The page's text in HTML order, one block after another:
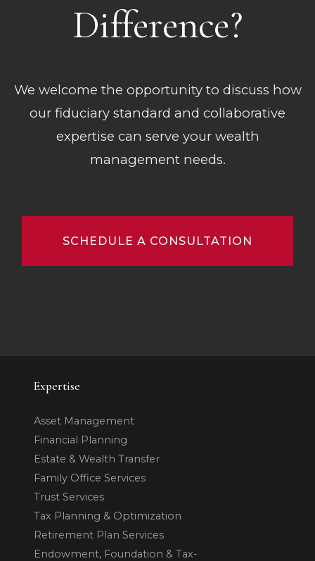
Difference?
We welcome the opportunity to discuss how
our fiduciary standard and collaborative
expertise can serve your wealth
management needs.
SCHEDULE A CONSULTATION
Expertise
Asset Management
Financial Planning
Estate & Wealth Transfer
Family Office Services
Trust Services
Tax Planning & Optimization
Retirement Plan Services
Endowment, Foundation & Tax-